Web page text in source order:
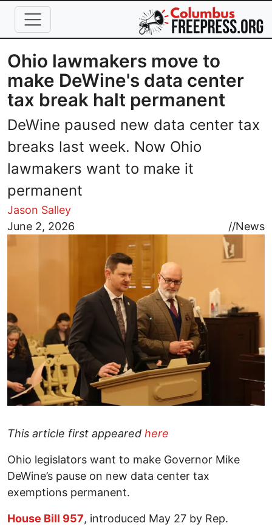
Skip to main content
Ohio lawmakers move to
make DeWine's data center
tax break halt permanent
DeWine paused new data center tax
breaks last week. Now Ohio
lawmakers want to make it
permanent
Jason Salley
June 2, 2026
//News
Image
This article first appeared here
Ohio legislators want to make Governor Mike
DeWine’s pause on new data center tax
exemptions permanent.
House Bill 957, introduced May 27 by Rep.